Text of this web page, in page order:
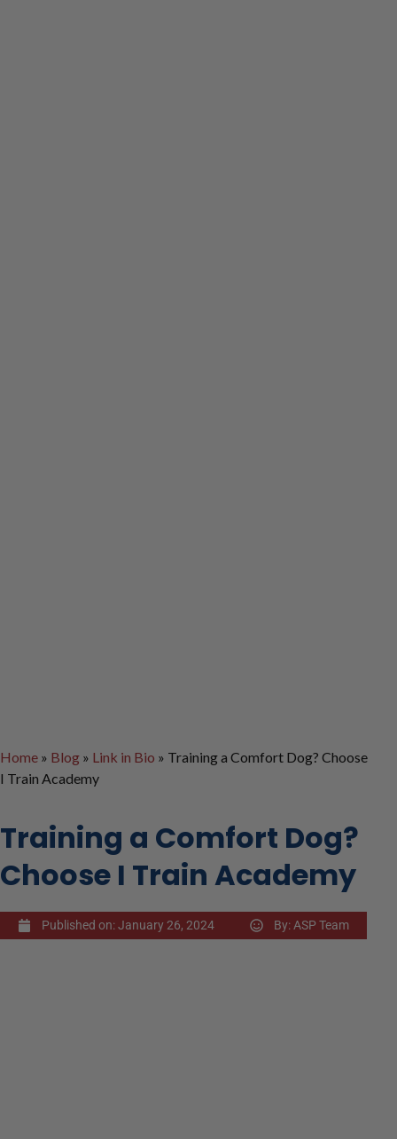
Home » Blog » Link in Bio » Training a Comfort Dog? Choose
I Train Academy
Training a Comfort Dog?
Choose I Train Academy
Published on:January 26, 2024 By:ASP Team